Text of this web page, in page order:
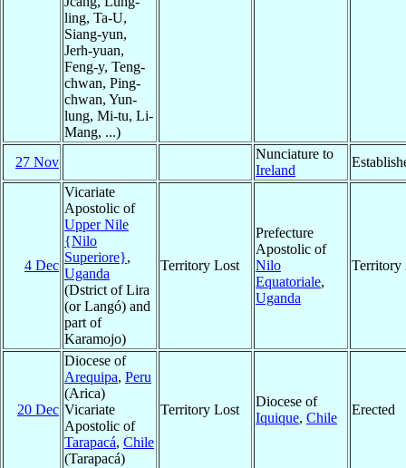
ling, Ta-U,
Siang-yun,
Jerh-yuan,
Feng-y, Teng-
chwan, Ping-
chwan, Yun-
lung, Mi-tu, Li-
Mang, ...)
27 Nov
Nunciature to
Ireland
4 Dec
Vicariate
Apostolic of
Upper Nile
{Nilo
Superiore},
Uganda
(Dstrict of Lira
(or Langó) and
part of
Karamojo)
Territory Lost
Prefecture
Apostolic of
Nilo
Equatoriale,
Uganda
Territory
20 Dec
Diocese of
Arequipa, Peru
(Arica)
Vicariate
Apostolic of
Tarapacá, Chile
(Tarapacá)
Territory Lost
Diocese of
Iquique, Chile
Erected